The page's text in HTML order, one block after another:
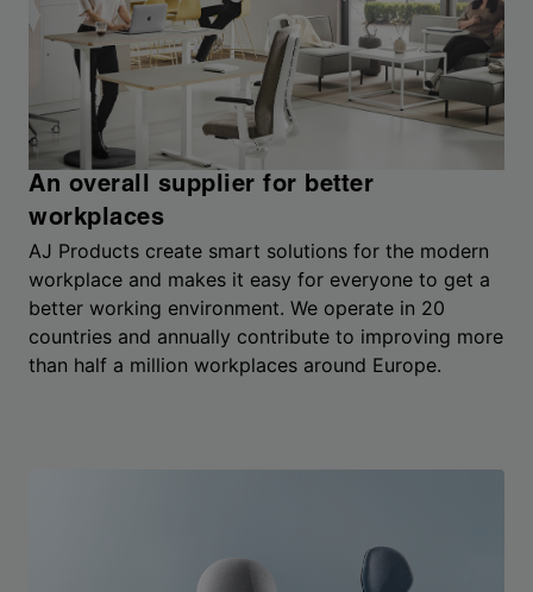
An overall supplier for better
workplaces
AJ Products create smart solutions for the modern
workplace and makes it easy for everyone to get a
better working environment. We operate in 20
countries and annually contribute to improving more
than half a million workplaces around Europe.